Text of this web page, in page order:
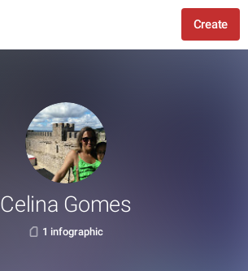
Create
Celina Gomes
1 infographic